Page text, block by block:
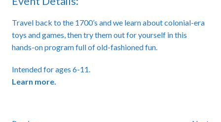
Travel back to the 1700’s and we learn about colonial-era
toys and games, then try them out for yourself in this
hands-on program full of old-fashioned fun.
Intended for ages 6-11.
Learn more.